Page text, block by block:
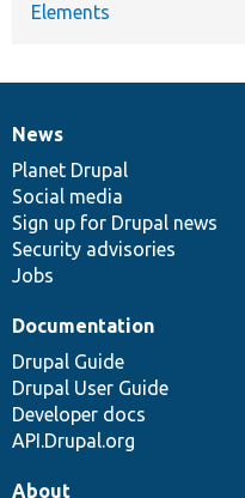
Elements
News
items
News
Planet Drupal
Social media
Sign up for Drupal news
Security advisories
Jobs
Our
community
Documentation
Documentation
Drupal Guide
Drupal User Guide
Developer docs
API.Drupal.org
Drupal
code
base
Governance
of
community
About